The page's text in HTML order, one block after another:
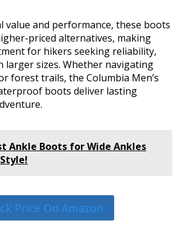
value and performance, these boots
priced alternatives, making
for hikers seeking reliability,
larger sizes. Whether navigating
forest trails, the Columbia Men’s
boots deliver lasting
Ankle Boots for Wide Ankles
Price On Amazon